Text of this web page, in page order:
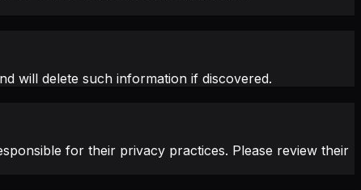
will delete such information if discovered.
for their privacy practices. Please review their